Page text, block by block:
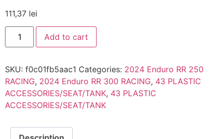
111,37 lei
Add to cart
SKU: f0c01fb5aac1 Categories: 2024 Enduro RR 250
RACING, 2024 Enduro RR 300 RACING, 43 PLASTIC
ACCESSORIES/SEAT/TANK, 43 PLASTIC
ACCESSORIES/SEAT/TANK